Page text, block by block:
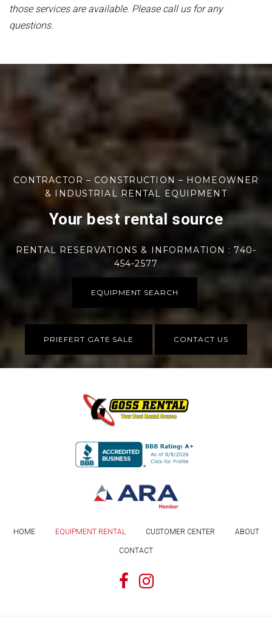
those services are available. Please call us for any
questions.
CONTRACTOR – CONSTRUCTION – HOMEOWNER
& INDUSTRIAL RENTAL EQUIPMENT
Your best rental source
RENTAL RESERVATIONS & INFORMATION : 740-
454-2577
EQUIPMENT SEARCH
PRIEFERT GATE SALE CONTACT US
HOME EQUIPMENT RENTAL CUSTOMER CENTER ABOUT
CONTACT